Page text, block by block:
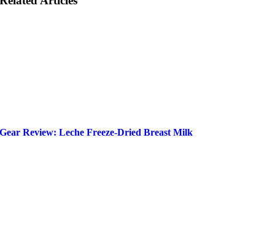
Gear Review: Leche Freeze-Dried Breast Milk